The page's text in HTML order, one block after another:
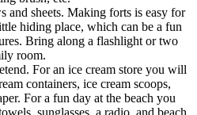
and sheets. Making forts is easy for
hiding place, which can be a fun
Bring along a flashlight or two
room.
For an ice cream store you will
containers, ice cream scoops,
For a fun day at the beach you